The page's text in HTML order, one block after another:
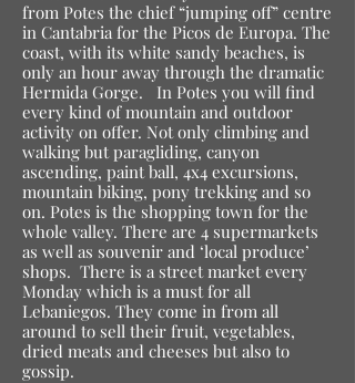
from Potes the chief “jumping off” centre
in Cantabria for the Picos de Europa. The
coast, with its white sandy beaches, is
only an hour away through the dramatic
Hermida Gorge.
In Potes you will find
every kind of mountain and outdoor
activity on offer. Not only climbing and
walking but paragliding, canyon
ascending, paint ball, 4x4 excursions,
mountain biking, pony trekking and so
on. Potes is the shopping town for the
whole valley. There are 4 supermarkets
as well as souvenir and ‘local produce’
shops. There is a street market every
Monday which is a must for all
Lebaniegos. They come in from all
around to sell their fruit, vegetables,
dried meats and cheeses but also to
gossip.